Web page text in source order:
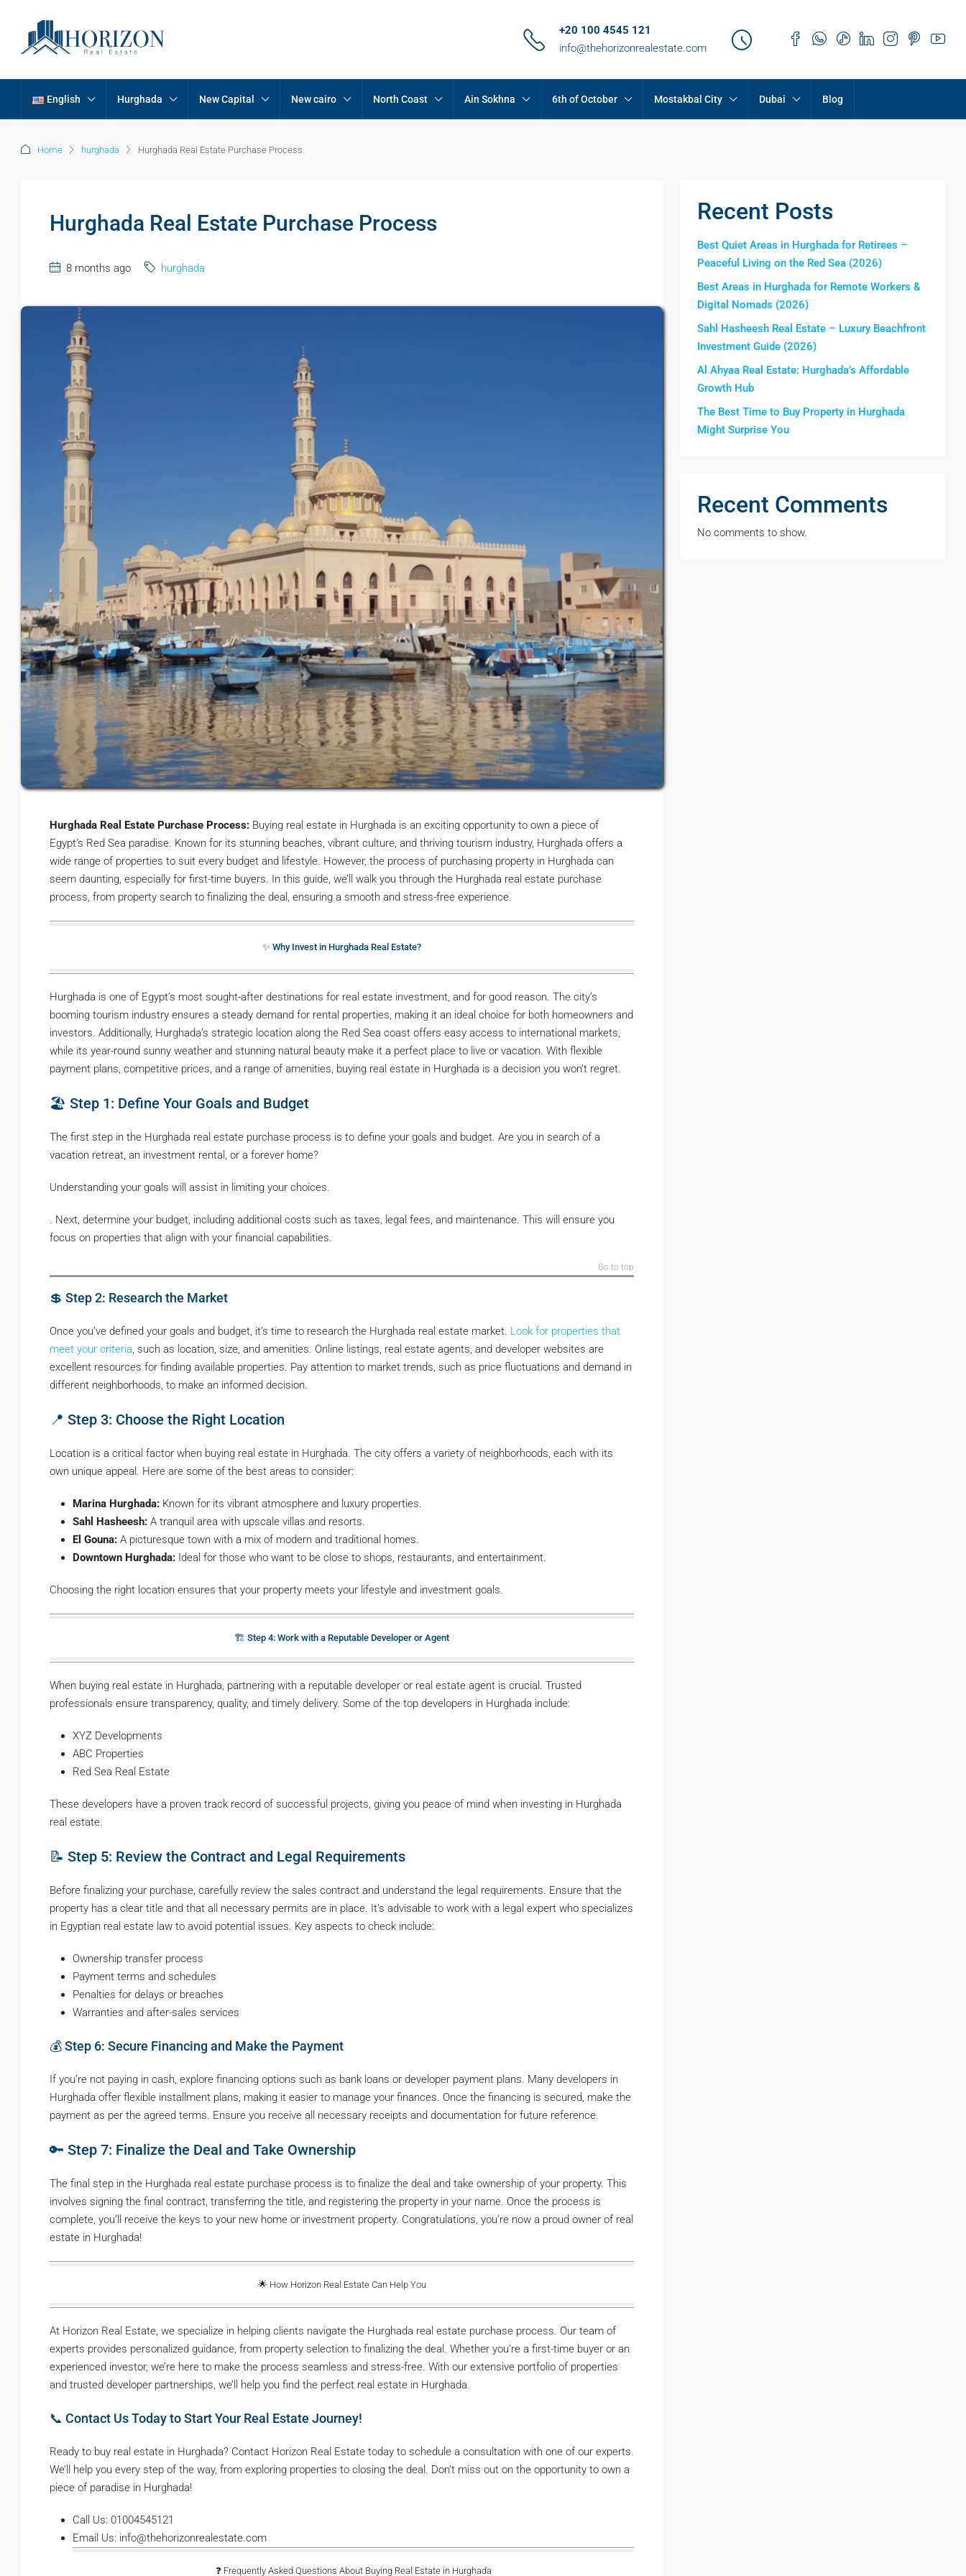
+20 100 4545 121
info@thehorizonrealestate.com
English Hurghada New Capital New cairo North Coast Ain Sokhna 6th of October Mostakbal City Dubai Blog
Home hurghada Hurghada Real Estate Purchase Process
Hurghada Real Estate Purchase Process
8 months ago hurghada
Hurghada Real Estate Purchase Process: Buying real estate in Hurghada is an exciting opportunity to own a piece of
Egypt’s Red Sea paradise. Known for its stunning beaches, vibrant culture, and thriving tourism industry, Hurghada offers a
wide range of properties to suit every budget and lifestyle. However, the process of purchasing property in Hurghada can
seem daunting, especially for first-time buyers. In this guide, we’ll walk you through the Hurghada real estate purchase
process, from property search to finalizing the deal, ensuring a smooth and stress-free experience.
✨ Why Invest in Hurghada Real Estate?
Hurghada is one of Egypt’s most sought-after destinations for real estate investment, and for good reason. The city’s
booming tourism industry ensures a steady demand for rental properties, making it an ideal choice for both homeowners and
investors. Additionally, Hurghada’s strategic location along the Red Sea coast offers easy access to international markets,
while its year-round sunny weather and stunning natural beauty make it a perfect place to live or vacation. With flexible
payment plans, competitive prices, and a range of amenities, buying real estate in Hurghada is a decision you won’t regret.
🏖️ Step 1: Define Your Goals and Budget
The first step in the Hurghada real estate purchase process is to define your goals and budget. Are you in search of a
vacation retreat, an investment rental, or a forever home?
Understanding your goals will assist in limiting your choices.
. Next, determine your budget, including additional costs such as taxes, legal fees, and maintenance. This will ensure you
focus on properties that align with your financial capabilities.
Go to top
💲 Step 2: Research the Market
Once you’ve defined your goals and budget, it’s time to research the Hurghada real estate market. Look for properties that
meet your criteria, such as location, size, and amenities. Online listings, real estate agents, and developer websites are
excellent resources for finding available properties. Pay attention to market trends, such as price fluctuations and demand in
different neighborhoods, to make an informed decision.
📍 Step 3: Choose the Right Location
Location is a critical factor when buying real estate in Hurghada. The city offers a variety of neighborhoods, each with its
own unique appeal. Here are some of the best areas to consider:
Marina Hurghada: Known for its vibrant atmosphere and luxury properties.
Sahl Hasheesh: A tranquil area with upscale villas and resorts.
El Gouna: A picturesque town with a mix of modern and traditional homes.
Downtown Hurghada: Ideal for those who want to be close to shops, restaurants, and entertainment.
Choosing the right location ensures that your property meets your lifestyle and investment goals.
🏗️ Step 4: Work with a Reputable Developer or Agent
When buying real estate in Hurghada, partnering with a reputable developer or real estate agent is crucial. Trusted
professionals ensure transparency, quality, and timely delivery. Some of the top developers in Hurghada include:
XYZ Developments
ABC Properties
Red Sea Real Estate
These developers have a proven track record of successful projects, giving you peace of mind when investing in Hurghada
real estate.
📝 Step 5: Review the Contract and Legal Requirements
Before finalizing your purchase, carefully review the sales contract and understand the legal requirements. Ensure that the
property has a clear title and that all necessary permits are in place. It’s advisable to work with a legal expert who specializes
in Egyptian real estate law to avoid potential issues. Key aspects to check include:
Ownership transfer process
Payment terms and schedules
Penalties for delays or breaches
Warranties and after-sales services
💰 Step 6: Secure Financing and Make the Payment
If you’re not paying in cash, explore financing options such as bank loans or developer payment plans. Many developers in
Hurghada offer flexible installment plans, making it easier to manage your finances. Once the financing is secured, make the
payment as per the agreed terms. Ensure you receive all necessary receipts and documentation for future reference.
🔑 Step 7: Finalize the Deal and Take Ownership
The final step in the Hurghada real estate purchase process is to finalize the deal and take ownership of your property. This
involves signing the final contract, transferring the title, and registering the property in your name. Once the process is
complete, you’ll receive the keys to your new home or investment property. Congratulations, you’re now a proud owner of real
estate in Hurghada!
🌟 How Horizon Real Estate Can Help You
At Horizon Real Estate, we specialize in helping clients navigate the Hurghada real estate purchase process. Our team of
experts provides personalized guidance, from property selection to finalizing the deal. Whether you’re a first-time buyer or an
experienced investor, we’re here to make the process seamless and stress-free. With our extensive portfolio of properties
and trusted developer partnerships, we’ll help you find the perfect real estate in Hurghada.
📞 Contact Us Today to Start Your Real Estate Journey!
Ready to buy real estate in Hurghada? Contact Horizon Real Estate today to schedule a consultation with one of our experts.
We’ll help you every step of the way, from exploring properties to closing the deal. Don’t miss out on the opportunity to own a
piece of paradise in Hurghada!
Call Us: 01004545121
Email Us: info@thehorizonrealestate.com
❓ Frequently Asked Questions About Buying Real Estate in Hurghada
Recent Posts
Best Quiet Areas in Hurghada for Retirees –
Peaceful Living on the Red Sea (2026)
Best Areas in Hurghada for Remote Workers &
Digital Nomads (2026)
Sahl Hasheesh Real Estate – Luxury Beachfront
Investment Guide (2026)
Al Ahyaa Real Estate: Hurghada’s Affordable
Growth Hub
The Best Time to Buy Property in Hurghada
Might Surprise You
Recent Comments
No comments to show.